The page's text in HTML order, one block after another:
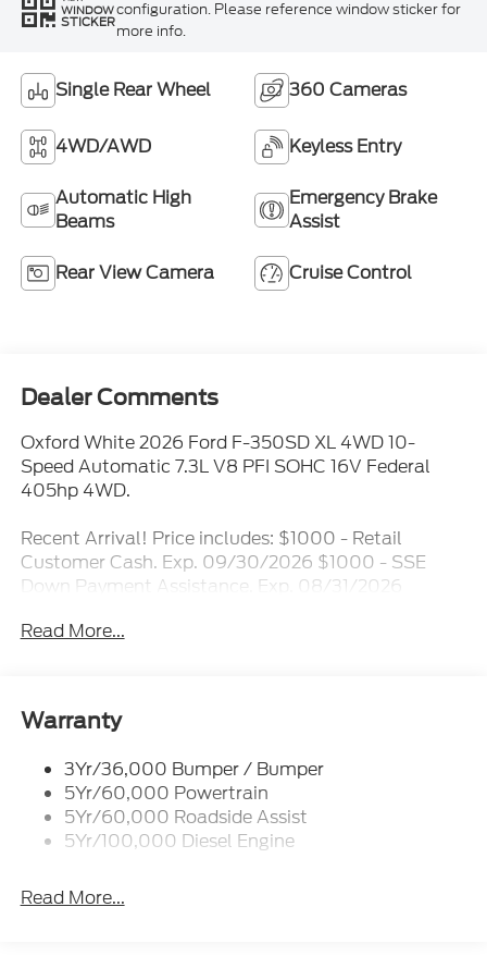
WINDOW
STICKER
configuration. Please reference window sticker for
more info.
Single Rear Wheel 360 Cameras
4WD/AWD Keyless Entry
Automatic High
Beams
Emergency Brake
Assist
Rear View Camera Cruise Control
Dealer Comments
Oxford White 2026 Ford F-350SD XL 4WD 10-
Speed Automatic 7.3L V8 PFI SOHC 16V Federal
405hp 4WD.
Recent Arrival! Price includes: $1000 - Retail
Customer Cash. Exp. 09/30/2026 $1000 - SSE
Down Payment Assistance. Exp. 08/31/2026
Read More...
Warranty
3Yr/36,000 Bumper / Bumper
5Yr/60,000 Powertrain
5Yr/60,000 Roadside Assist
5Yr/100,000 Diesel Engine
Read More...